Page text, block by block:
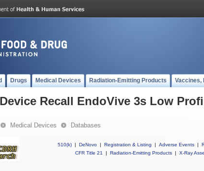
Drugs Medical Devices Radiation-Emitting Products Vaccines,
Recall EndoVive 3s Low
Medical Devices Databases
510(k) | DeNovo | Registration & Listing | Adverse Events |
CFR Title 21
| Radiation-Emitting Products | X-Ray